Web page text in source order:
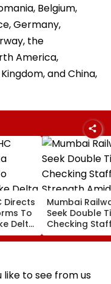
Belgium,
Germany,
the
America,
and China,
Directs
To
Delta
Media
AI-
Mumbai
Seek Double
Checking
Strength Amid
In AI-
to see from us